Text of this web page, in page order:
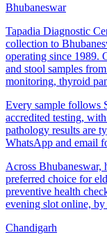
Bhubaneswar
Tapadia Diagnostic
collection to
operating since 1989.
and stool samples
monitoring, thyroid
Every sample follows
accredited testing,
pathology results are
WhatsApp and email
Across Bhubaneswar,
preferred choice for
preventive health
evening slot online,
Chandigarh